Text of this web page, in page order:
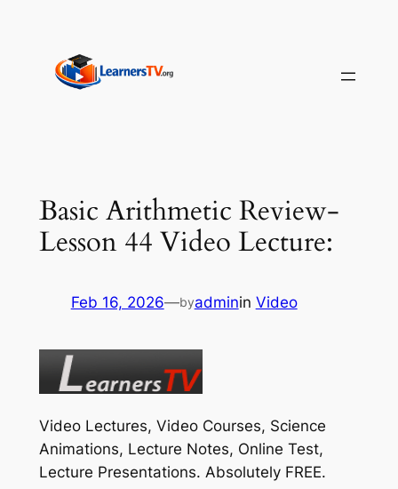
content
Basic Arithmetic Review-
Lesson 44 Video Lecture:
Feb 16, 2026—byadminin Video
Video Lectures, Video Courses, Science
Animations, Lecture Notes, Online Test,
Lecture Presentations. Absolutely FREE.